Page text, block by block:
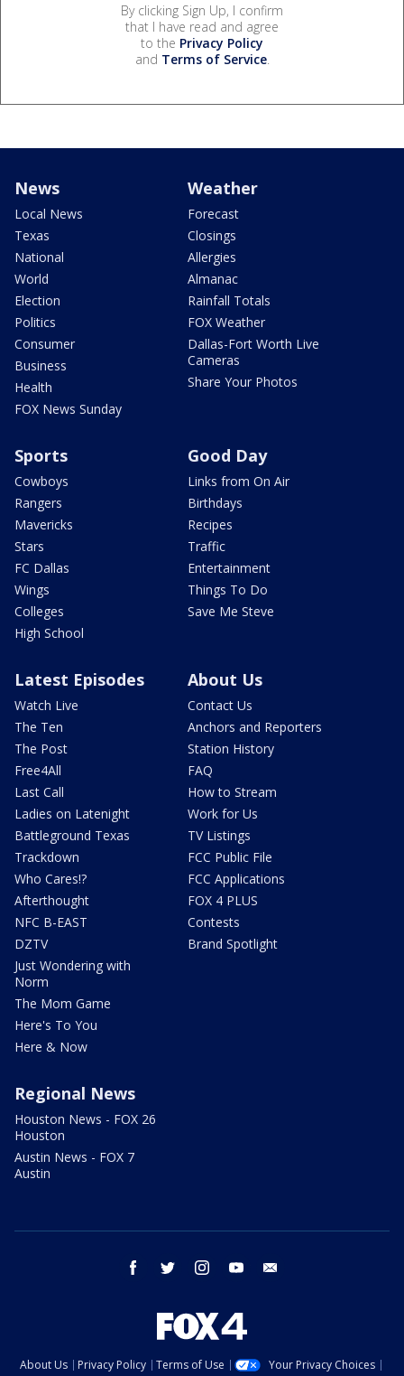
By clicking Sign Up, I confirm
that I have read and agree
to the Privacy Policy
and Terms of Service.
News
Local News
Texas
National
World
Election
Politics
Consumer
Business
Health
FOX News Sunday
Weather
Forecast
Closings
Allergies
Almanac
Rainfall Totals
FOX Weather
Dallas-Fort Worth Live
Cameras
Share Your Photos
Sports
Cowboys
Rangers
Mavericks
Stars
FC Dallas
Wings
Colleges
High School
Good Day
Links from On Air
Birthdays
Recipes
Traffic
Entertainment
Things To Do
Save Me Steve
Latest Episodes
Watch Live
The Ten
The Post
Free4All
Last Call
Ladies on Latenight
Battleground Texas
Trackdown
Who Cares!?
Afterthought
NFC B-EAST
DZTV
Just Wondering with
Norm
The Mom Game
Here's To You
Here & Now
About Us
Contact Us
Anchors and Reporters
Station History
FAQ
How to Stream
Work for Us
TV Listings
FCC Public File
FCC Applications
FOX 4 PLUS
Contests
Brand Spotlight
Regional News
Houston News - FOX 26
Houston
Austin News - FOX 7
Austin
facebook twitter instagram youtube
About Us Privacy Policy Terms of Use
Your Privacy Choices